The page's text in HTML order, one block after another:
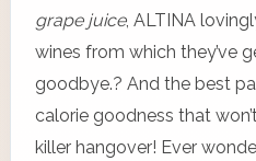
grape juice, ALTINA
wines from which they’ve
goodbye.? And the best
calorie goodness that
killer hangover! Ever